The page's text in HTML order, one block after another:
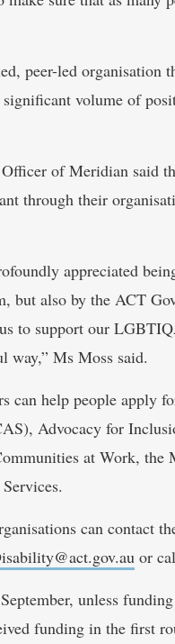
peer-led organisation
volume of
of Meridian said
through their
appreciated
but also by the ACT
to support our
way,” Ms Moss said.
can help people apply
Advocacy for
at Work,
can
or
unless
funding in the first